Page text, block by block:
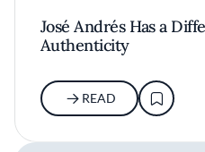
José Andrés Has a
Authenticity
READ